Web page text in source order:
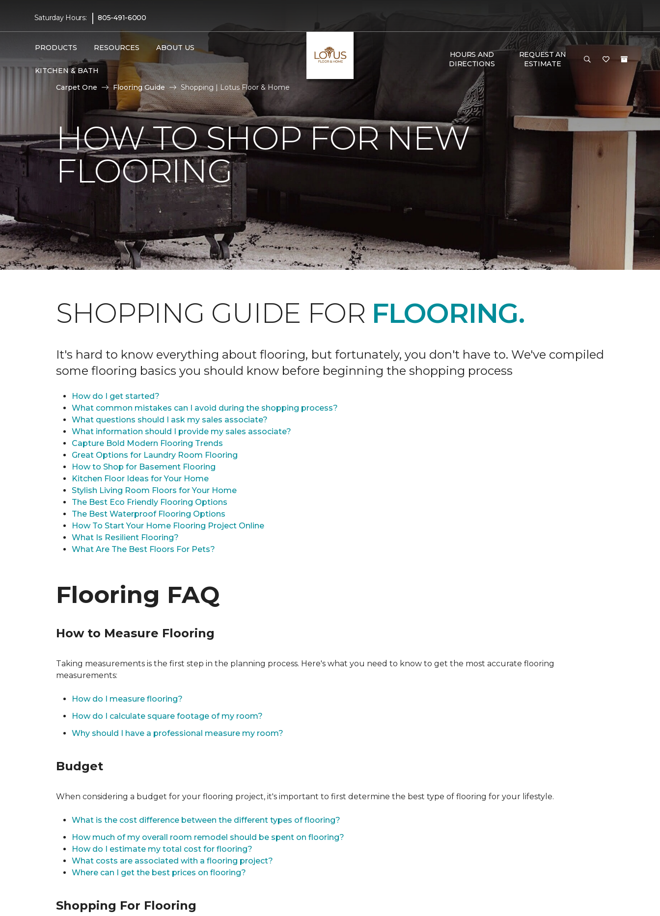
Saturday Hours: | 805-491-6000
PRODUCTS RESOURCES ABOUT US
KITCHEN & BATH
HOURS AND
DIRECTIONS
REQUEST AN
ESTIMATE
Carpet One Flooring Guide Shopping | Lotus Floor & Home
HOW TO SHOP FOR NEW
FLOORING
SHOPPING GUIDE FOR FLOORING.
It's hard to know everything about flooring, but fortunately, you don't have to. We've compiled
some flooring basics you should know before beginning the shopping process
How do I get started?
What common mistakes can I avoid during the shopping process?
What questions should I ask my sales associate?
What information should I provide my sales associate?
Capture Bold Modern Flooring Trends
Great Options for Laundry Room Flooring
How to Shop for Basement Flooring
Kitchen Floor Ideas for Your Home
Stylish Living Room Floors for Your Home
The Best Eco Friendly Flooring Options
The Best Waterproof Flooring Options
How To Start Your Home Flooring Project Online
What Is Resilient Flooring?
What Are The Best Floors For Pets?
Flooring FAQ
How to Measure Flooring
Taking measurements is the first step in the planning process. Here's what you need to know to get the most accurate flooring
measurements:
How do I measure flooring?
How do I calculate square footage of my room?
Why should I have a professional measure my room?
Budget
When considering a budget for your flooring project, it's important to first determine the best type of flooring for your lifestyle.
What is the cost difference between the different types of flooring?
How much of my overall room remodel should be spent on flooring?
How do I estimate my total cost for flooring?
What costs are associated with a flooring project?
Where can I get the best prices on flooring?
Shopping For Flooring